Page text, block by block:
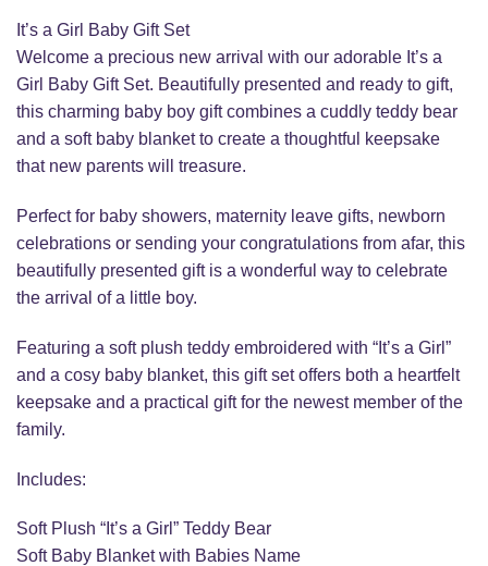
It’s a Girl Baby Gift Set
Welcome a precious new arrival with our adorable It’s a
Girl Baby Gift Set. Beautifully presented and ready to gift,
this charming baby boy gift combines a cuddly teddy bear
and a soft baby blanket to create a thoughtful keepsake
that new parents will treasure.
Perfect for baby showers, maternity leave gifts, newborn
celebrations or sending your congratulations from afar, this
beautifully presented gift is a wonderful way to celebrate
the arrival of a little boy.
Featuring a soft plush teddy embroidered with “It’s a Girl”
and a cosy baby blanket, this gift set offers both a heartfelt
keepsake and a practical gift for the newest member of the
family.
Includes:
Soft Plush “It’s a Girl” Teddy Bear
Soft Baby Blanket with Babies Name